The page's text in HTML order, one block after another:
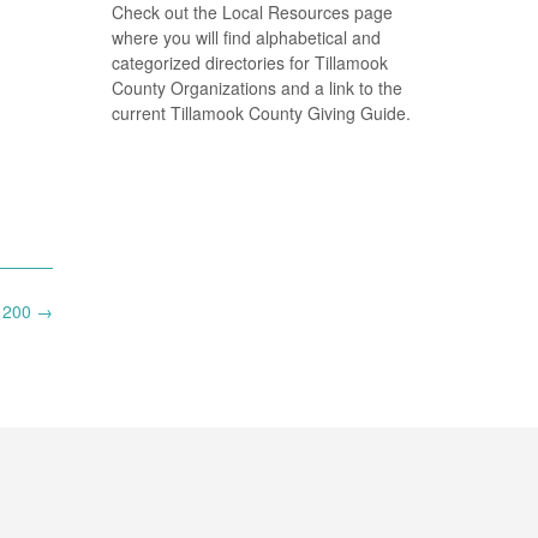
→
Check out the Local Resources page
where you will find alphabetical and
categorized directories for Tillamook
County Organizations and a link to the
current Tillamook County Giving Guide.